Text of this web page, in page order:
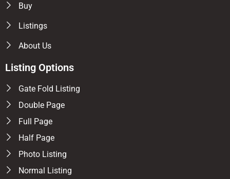
Buy
Listings
About Us
Listing Options
Gate Fold Listing
Double Page
Full Page
Half Page
Photo Listing
Normal Listing